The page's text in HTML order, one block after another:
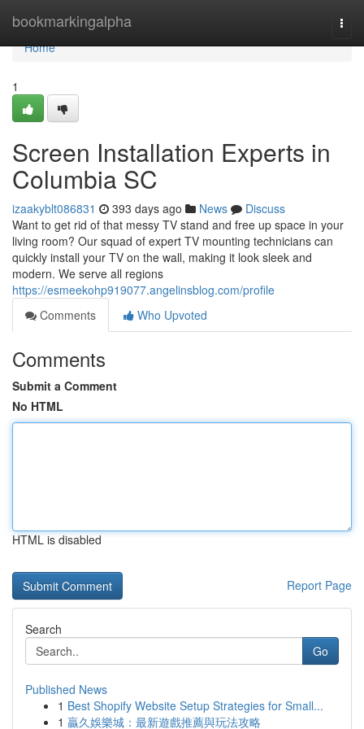
bookmarkingalpha
Home
Home
1
Screen Installation Experts in
Columbia SC
izaakyblt086831 393 days ago News
Discuss
Want to get rid of that messy TV stand and free up space in your
living room? Our squad of expert TV mounting technicians can
quickly install your TV on the wall, making it look sleek and
modern. We serve all regions
https://esmeekohp919077.angelinsblog.com/profile
Comments
Who Upvoted
Comments
Submit a Comment
No HTML
HTML is disabled
Report Page
Search
Go
Published News
1 Best Shopify Website Setup Strategies for Small...
1 贏久娛樂城：最新遊戲推薦與玩法攻略